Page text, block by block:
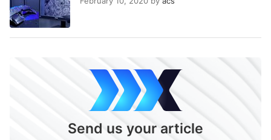
Send us your article